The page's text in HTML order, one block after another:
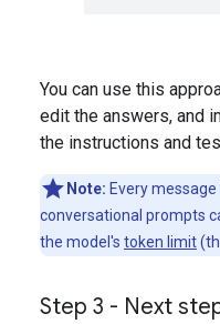
You can use this
edit the answers, and
the instructions and
Note: Every
conversational prompts
the model's token limit
Step 3 - Next